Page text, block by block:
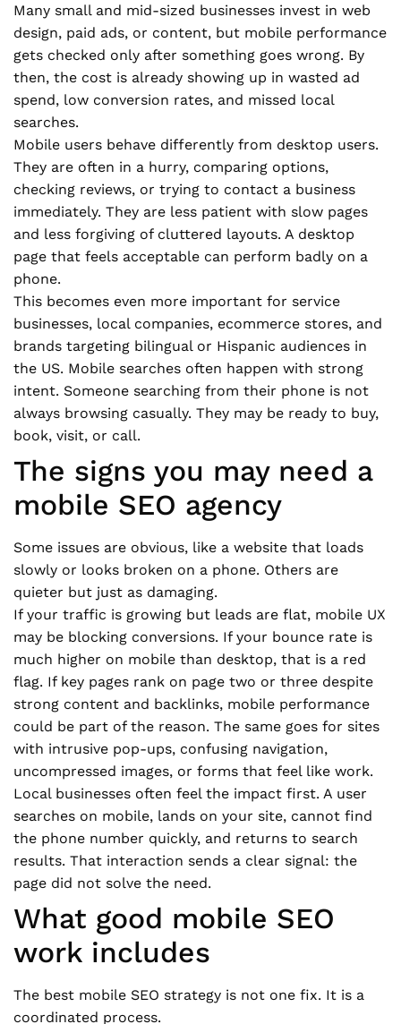
Many small and mid-sized businesses invest in web
design, paid ads, or content, but mobile performance
gets checked only after something goes wrong. By
then, the cost is already showing up in wasted ad
spend, low conversion rates, and missed local
searches.
Mobile users behave differently from desktop users.
They are often in a hurry, comparing options,
checking reviews, or trying to contact a business
immediately. They are less patient with slow pages
and less forgiving of cluttered layouts. A desktop
page that feels acceptable can perform badly on a
phone.
This becomes even more important for service
businesses, local companies, ecommerce stores, and
brands targeting bilingual or Hispanic audiences in
the US. Mobile searches often happen with strong
intent. Someone searching from their phone is not
always browsing casually. They may be ready to buy,
book, visit, or call.
The signs you may need a
mobile SEO agency
Some issues are obvious, like a website that loads
slowly or looks broken on a phone. Others are
quieter but just as damaging.
If your traffic is growing but leads are flat, mobile UX
may be blocking conversions. If your bounce rate is
much higher on mobile than desktop, that is a red
flag. If key pages rank on page two or three despite
strong content and backlinks, mobile performance
could be part of the reason. The same goes for sites
with intrusive pop-ups, confusing navigation,
uncompressed images, or forms that feel like work.
Local businesses often feel the impact first. A user
searches on mobile, lands on your site, cannot find
the phone number quickly, and returns to search
results. That interaction sends a clear signal: the
page did not solve the need.
What good mobile SEO
work includes
The best mobile SEO strategy is not one fix. It is a
coordinated process.